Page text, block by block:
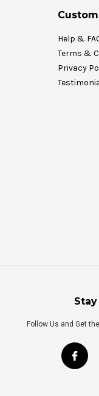
Help &
Terms &
Privacy
Follow Us and Get